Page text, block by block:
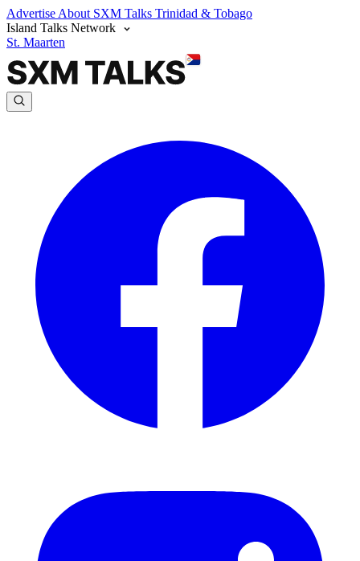
Advertise About SXM Talks Trinidad & Tobago
Island Talks Network
St. Maarten